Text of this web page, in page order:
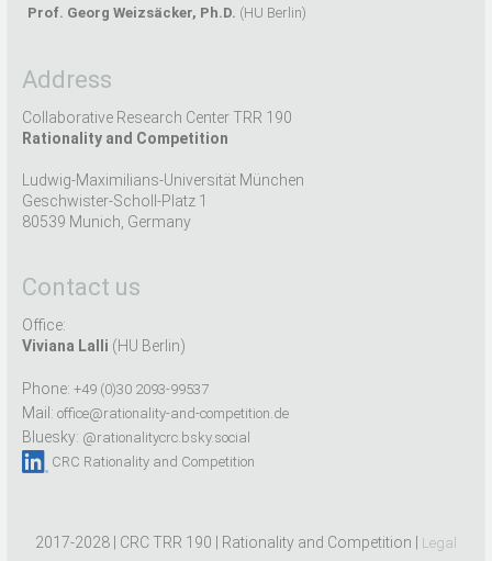
Prof. Georg Weizsäcker, Ph.D. (HU Berlin)
Address
Collaborative Research Center TRR 190
Rationality and Competition
Ludwig-Maximilians-Universität München
Geschwister-Scholl-Platz 1
80539 Munich, Germany
Contact us
Office:
Viviana Lalli (HU Berlin)
Phone: +49 (0)30 2093-99537
Mail: office@rationality-and-competition.de
Bluesky: @rationalitycrc.bsky.social
CRC Rationality and Competition
2017-2028 | CRC TRR 190 | Rationality and Competition | Legal